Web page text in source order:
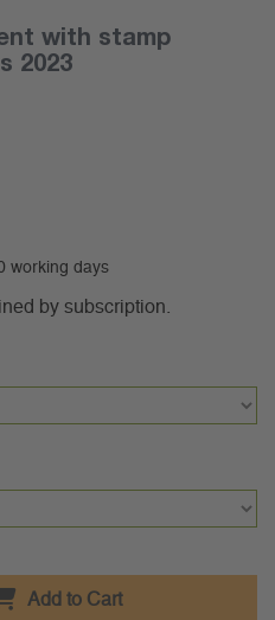
with stamp
2023
working days
by subscription.
Add to Cart